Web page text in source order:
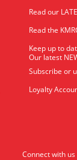
Read our
Read the
Keep up to
Our latest
Subscribe or
Loyalty
Connect with